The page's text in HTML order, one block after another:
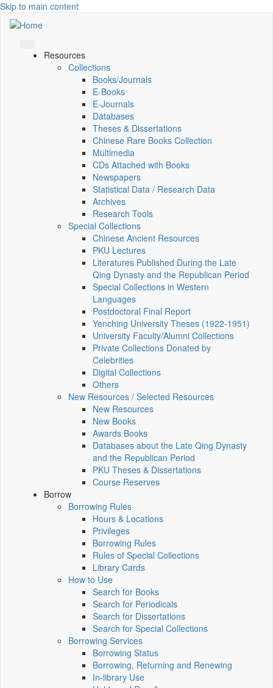
Skip to main content
Resources
Collections
Books/Journals
E-Books
E‑Journals
Databases
Theses & Dissertations
Chinese Rare Books Collection
Multimedia
CDs Attached with Books
Newspapers
Statistical Data / Research Data
Archives
Research Tools
Special Collections
Chinese Ancient Resources
PKU Lectures
Literatures Published During the Late
Qing Dynasty and the Republican Period
Special Collections in Western
Languages
Postdoctoral Final Report
Yenching University Theses (1922‑1951)
University Faculty/Alumni Collections
Private Collections Donated by
Celebrities
Digital Collections
Others
New Resources / Selected Resources
New Resources
New Books
Awards Books
Databases about the Late Qing Dynasty
and the Republican Period
PKU Theses & Dissertations
Course Reserves
Borrow
Borrowing Rules
Hours & Locations
Privileges
Borrowing Rules
Rules of Special Collections
Library Cards
How to Use
Search for Books
Search for Periodicals
Search for Dissertations
Search for Special Collections
Borrowing Services
Borrowing Status
Borrowing, Returning and Renewing
In-library Use